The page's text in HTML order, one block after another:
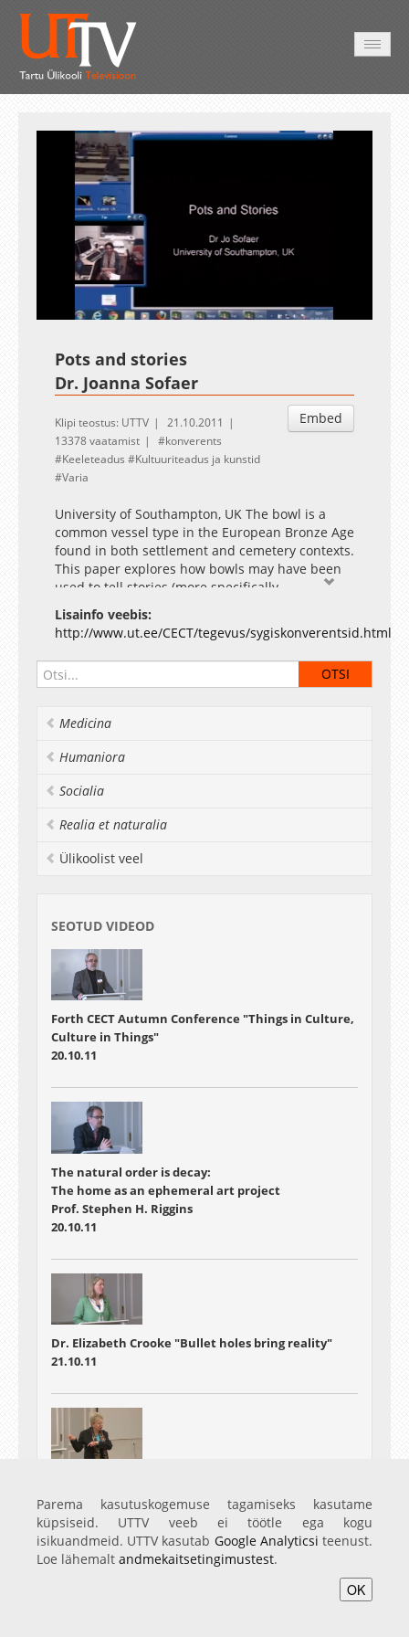
UnmuteLoaded:
3.00%
Esituskiirused
Auto
Pots and stories
Dr. Joanna Sofaer
Embed
Klipi teostus: UTTV
21.10.2011
13378 vaatamist
konverents
Keeleteadus
Kultuuriteadus ja kunstid
Varia
University of Southampton, UK The bowl is a
common vessel type in the European Bronze Age
found in both settlement and cemetery contexts.
This paper explores how bowls may have been
used to tell stories (more specifically
cosmological myths) from the Early Bronze Age
to the Late Bronze Age / Early Iron Age in the
Pannonian region (modern day Hungary and
northern Croatia). Over this period, changes in
the relationship between the shape and
from two-dimensional to three-dimensional use
of the vessel surface. This can be understood in
terms of the development of design principles
Bronze Age motifs, such as the sun and the
decoration. Pots were thus used as mnemonics
Bronze Age developments in vessel form also
motifs on bowls provided opportunities for the
concealing or revelation of stories depicted by
them. Finally, if pots were used to tell stories,
then this places potters in the role of story-
Lisainfo veebis:
http://www.ut.ee/CECT/tegevus/sygiskonverentsid.html
Medicina
Humaniora
Socialia
Realia et naturalia
Ülikoolist veel
SEOTUD VIDEOD
Forth CECT Autumn Conference "Things in Culture,
Culture in Things"
20.10.11
The natural order is decay:
The home as an ephemeral art project
Prof. Stephen H. Riggins
20.10.11
Dr. Elizabeth Crooke "Bullet holes bring reality"
21.10.11
material culture
22.10.11
Parema kasutuskogemuse tagamiseks kasutame
küpsiseid. UTTV veeb ei töötle ega kogu
isikuandmeid. UTTV kasutab Google Analyticsi teenust.
Loe lähemalt andmekaitsetingimustest.
OK